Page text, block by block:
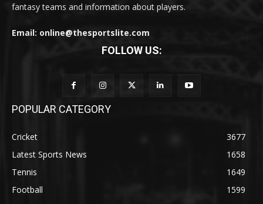
fantasy teams and information about players.
Email: online@thesportslite.com
FOLLOW US:
POPULAR CATEGORY
Cricket
3677
Latest Sports News
1658
Tennis
1649
Football
1599